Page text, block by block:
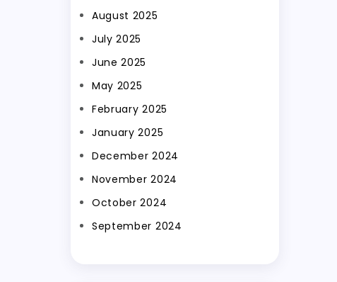
August 2025
July 2025
June 2025
May 2025
February 2025
January 2025
December 2024
November 2024
October 2024
September 2024